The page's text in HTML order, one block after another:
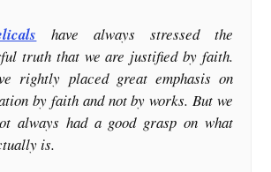
have always stressed the
truth that we are justified by faith.
rightly placed great emphasis on
by faith and not by works. But we
always had a good grasp on what
is.